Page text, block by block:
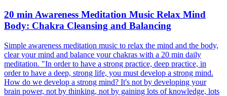
20 min Awareness Meditation Music Relax Mind
Body: Chakra Cleansing and Balancing
Simple awareness meditation music to relax the mind and the body,
clear your mind and balance your chakras with a 20 min daily
meditation. "In order to have a strong practice, deep practice, in
order to have a deep, strong life, you must develop a strong mind.
How do we develop a strong mind? It's not by developing your
brain power, not by thinking, not by gaining lots of knowledge, lots